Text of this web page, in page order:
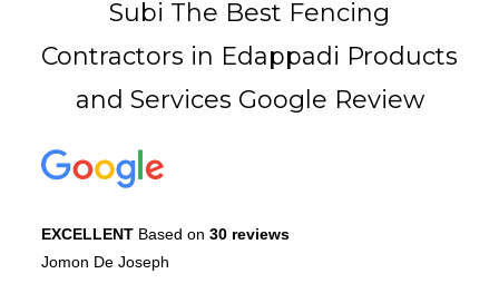
Subi The Best Fencing
Contractors in Edappadi Products
and Services Google Review
EXCELLENT Based on 30 reviews
Jomon De Joseph